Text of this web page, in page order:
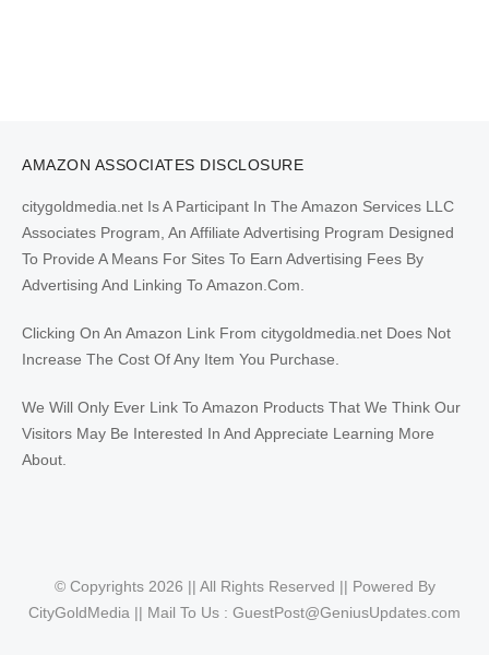
AMAZON ASSOCIATES DISCLOSURE
citygoldmedia.net Is A Participant In The Amazon Services LLC
Associates Program, An Affiliate Advertising Program Designed
To Provide A Means For Sites To Earn Advertising Fees By
Advertising And Linking To Amazon.Com.
Clicking On An Amazon Link From citygoldmedia.net Does Not
Increase The Cost Of Any Item You Purchase.
We Will Only Ever Link To Amazon Products That We Think Our
Visitors May Be Interested In And Appreciate Learning More
About.
© Copyrights 2026 || All Rights Reserved || Powered By
CityGoldMedia || Mail To Us : GuestPost@GeniusUpdates.com